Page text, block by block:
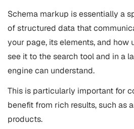
Schema markup is essentially a
of structured data that
your page, its elements, and how
see it to the search tool and in a
engine can understand.
This is particularly important for
benefit from rich results, such as
products​​.